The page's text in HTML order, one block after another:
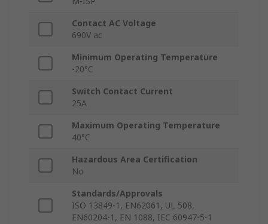
Contact AC Voltage
690V ac
Minimum Operating Temperature
-20°C
Switch Contact Current
25A
Maximum Operating Temperature
40°C
Hazardous Area Certification
No
Standards/Approvals
ISO 13849-1, EN62061, UL 508,
EN60204-1, EN 1088, IEC 60947-5-1